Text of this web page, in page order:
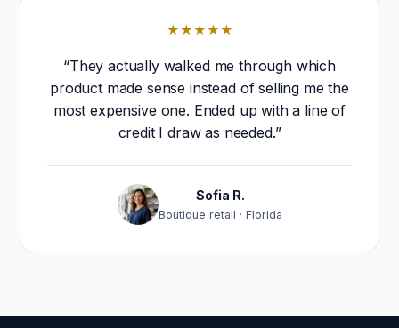
★★★★★
“They actually walked me through which
product made sense instead of selling me the
most expensive one. Ended up with a line of
credit I draw as needed.”
Sofia R.
Boutique retail · Florida